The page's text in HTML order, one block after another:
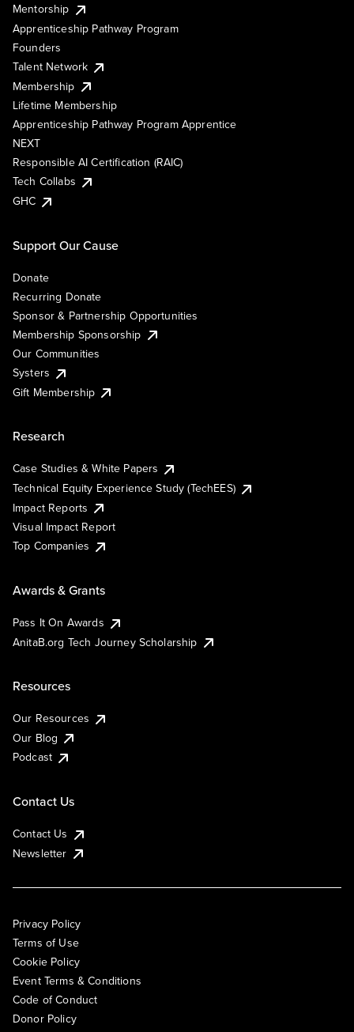
Mentorship
Apprenticeship Pathway Program
Founders
Talent Network
Membership
Lifetime Membership
Apprenticeship Pathway Program Apprentice
NEXT
Responsible AI Certification (RAIC)
Tech Collabs
GHC
Support Our Cause
Donate
Recurring Donate
Sponsor & Partnership Opportunities
Membership Sponsorship
Our Communities
Systers
Gift Membership
Research
Case Studies & White Papers
Technical Equity Experience Study (TechEES)
Impact Reports
Visual Impact Report
Top Companies
Awards & Grants
Pass It On Awards
AnitaB.org Tech Journey Scholarship
Resources
Our Resources
Our Blog
Podcast
Contact Us
Contact Us
Newsletter
Privacy Policy
Terms of Use
Cookie Policy
Event Terms & Conditions
Code of Conduct
Donor Policy